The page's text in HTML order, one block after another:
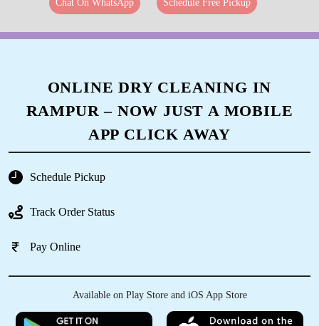
Chat On WhatsApp Schedule Free Pickup
ONLINE DRY CLEANING IN
RAMPUR – NOW JUST A MOBILE
APP CLICK AWAY
Schedule Pickup
Track Order Status
Pay Online
Available on Play Store and iOS App Store